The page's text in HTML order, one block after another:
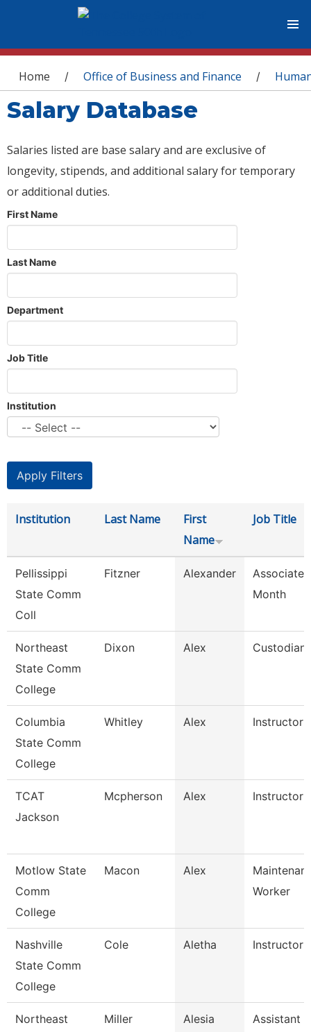
You are here
Home / Office of Business and Finance /
Salary Database
Salaries listed are base salary and are exclusive of
longevity, stipends, and additional salary for temporary
or additional duties.
First Name
Last Name
Department
Job Title
Institution
Institution Last Name
First
Name
Job Title
Pellissippi
State Comm
Coll
Fitzner Alexander
Associate
Month
Northeast
State Comm
College
Dixon Alex Custodian
Columbia
State Comm
College
Whitley Alex Instructor
TCAT
Jackson
Mcpherson Alex Instructor
Motlow State
Comm
College
Macon Alex
Worker
Nashville
State Comm
College
Cole Aletha Instructor
Northeast
Miller Alesia Assistant